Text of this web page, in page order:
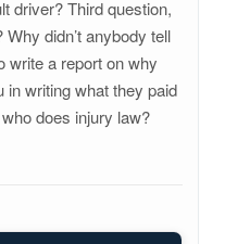
driver? Third question,
didn’t anybody tell
write a report on why
in writing what they paid
who does injury law?